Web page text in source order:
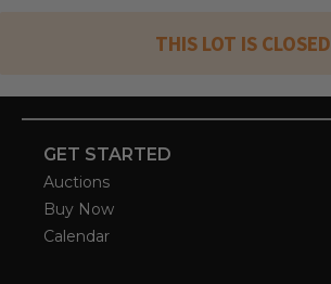
THIS LOT IS CLOSED
GET STARTED
Auctions
Buy Now
Calendar